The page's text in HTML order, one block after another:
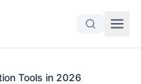
Tools in 2026